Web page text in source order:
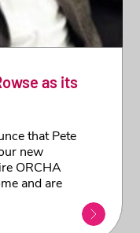
as its
that Pete
new
ORCHA
and are